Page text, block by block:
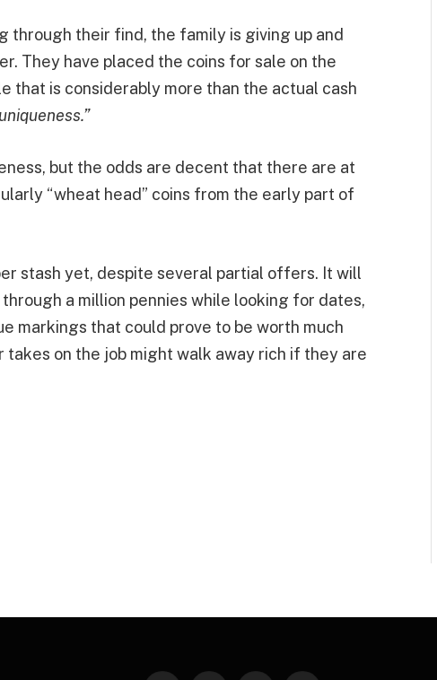
through their find, the family is giving up and
They have placed the coins for sale on the
that is considerably more than the actual cash
but the odds are decent that there are at
“wheat head” coins from the early part of
stash yet, despite several partial offers. It will
a million pennies while looking for dates,
markings that could prove to be worth much
takes on the job might walk away rich if they are